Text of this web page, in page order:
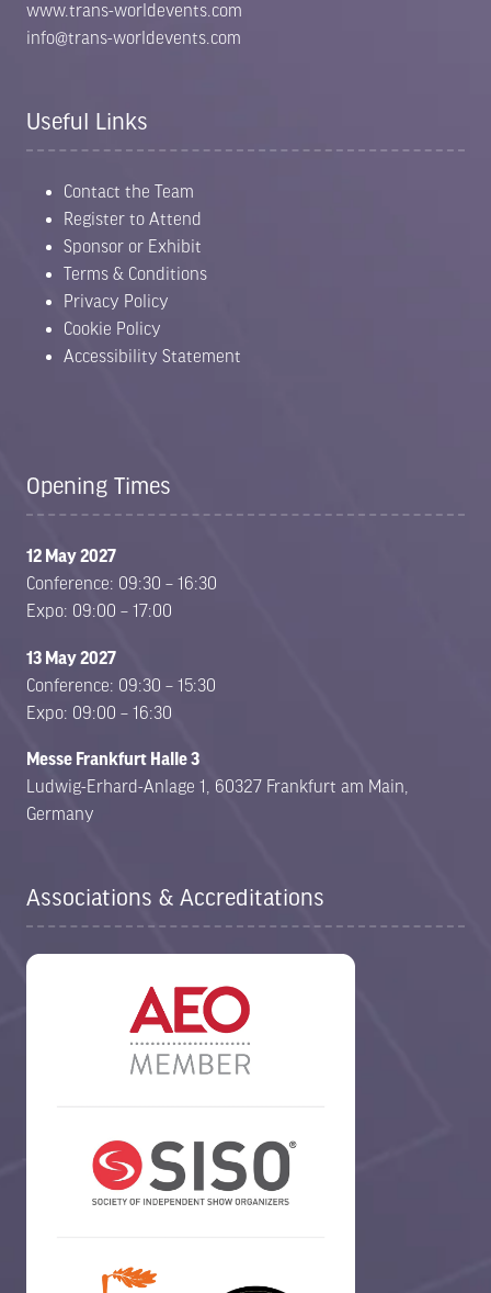
www.trans-worldevents.com
info@trans-worldevents.com
Useful Links
Contact the Team
Register to Attend
Sponsor or Exhibit
Terms & Conditions
Privacy Policy
Cookie Policy
Accessibility Statement
Opening Times
12 May 2027
Conference: 09:30 – 16:30
Expo: 09:00 – 17:00
13 May 2027
Conference: 09:30 – 15:30
Expo: 09:00 – 16:30
Messe Frankfurt Halle 3
Ludwig-Erhard-Anlage 1, 60327 Frankfurt am Main,
Germany
Associations & Accreditations